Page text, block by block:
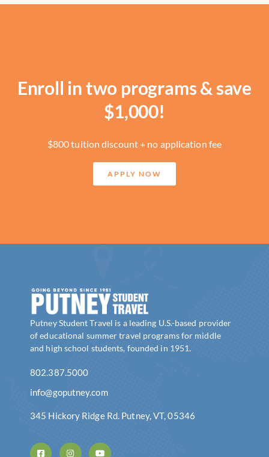
Enroll in two programs & save
$1,000!
$800 tuition discount + no application fee
APPLY NOW
Putney Student Travel is a leading U.S.-based provider
of educational summer travel programs for middle
and high school students, founded in 1951.
802.387.5000
info@goputney.com
345 Hickory Ridge Rd. Putney, VT, 05346